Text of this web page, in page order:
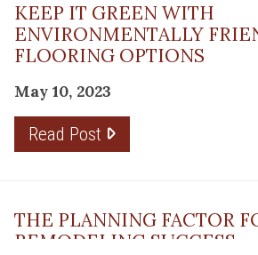
KEEP IT GREEN WITH
ENVIRONMENTALLY
FLOORING OPTIONS
May 10, 2023
Read Post
THE PLANNING FACTOR
REMODELING SUCCESS